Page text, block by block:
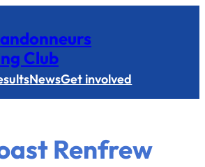
Club
NewsGet involved
Renfrew